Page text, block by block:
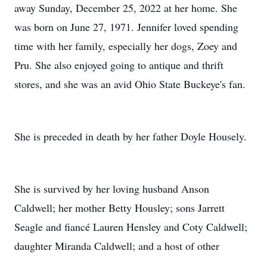
away Sunday, December 25, 2022 at her home. She
was born on June 27, 1971. Jennifer loved spending
time with her family, especially her dogs, Zoey and
Pru. She also enjoyed going to antique and thrift
stores, and she was an avid Ohio State Buckeye's fan.
She is preceded in death by her father Doyle Housely.
She is survived by her loving husband Anson
Caldwell; her mother Betty Housley; sons Jarrett
Seagle and fiancé Lauren Hensley and Coty Caldwell;
daughter Miranda Caldwell; and a host of other